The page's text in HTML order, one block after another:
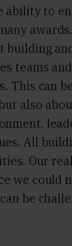
ability to
building
teams
This can
also
All
Our
we could
be